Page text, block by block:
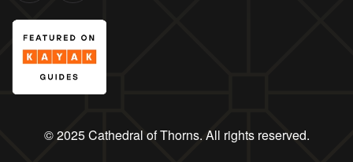
© 2025 Cathedral of Thorns. All rights reserved.